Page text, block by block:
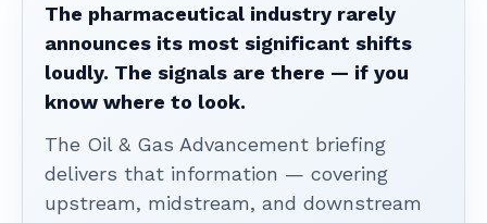
The pharmaceutical industry rarely
announces its most significant shifts
loudly. The signals are there — if you
know where to look.
The Oil & Gas Advancement briefing
delivers that information — covering
upstream, midstream, and downstream